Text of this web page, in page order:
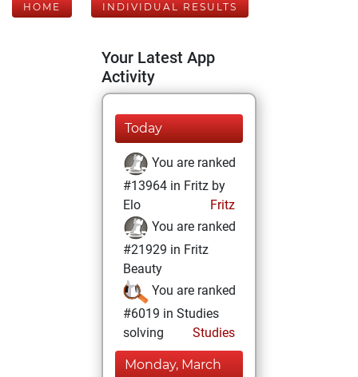
HOME INDIVIDUAL RESULTS
Your Latest App
Activity
Today
You are ranked
#13964 in Fritz by
Elo
Fritz
You are ranked
#21929 in Fritz
Beauty
You are ranked
#6019 in Studies
solving
Studies
Monday, March